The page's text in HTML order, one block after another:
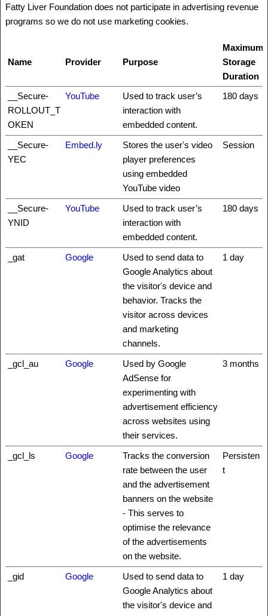
Fatty Liver Foundation does not participate in advertising revenue
programs so we do not use marketing cookies.
Name Provider Purpose
Maximum
Storage
Duration
__Secure-
ROLLOUT_T
OKEN
YouTube
Used to track user’s
interaction with
embedded content.
180 days
__Secure-
YEC
Embed.ly
Stores the user's video
player preferences
using embedded
YouTube video
Session
__Secure-
YNID
YouTube
Used to track user’s
interaction with
embedded content.
180 days
_gat Google
Used to send data to
Google Analytics about
the visitor's device and
behavior. Tracks the
visitor across devices
and marketing
channels.
1 day
_gcl_au Google
Used by Google
AdSense for
experimenting with
advertisement efficiency
across websites using
their services.
3 months
_gcl_ls Google
Tracks the conversion
rate between the user
and the advertisement
banners on the website
- This serves to
optimise the relevance
of the advertisements
on the website.
Persisten
t
_gid Google
Used to send data to
Google Analytics about
the visitor's device and
1 day